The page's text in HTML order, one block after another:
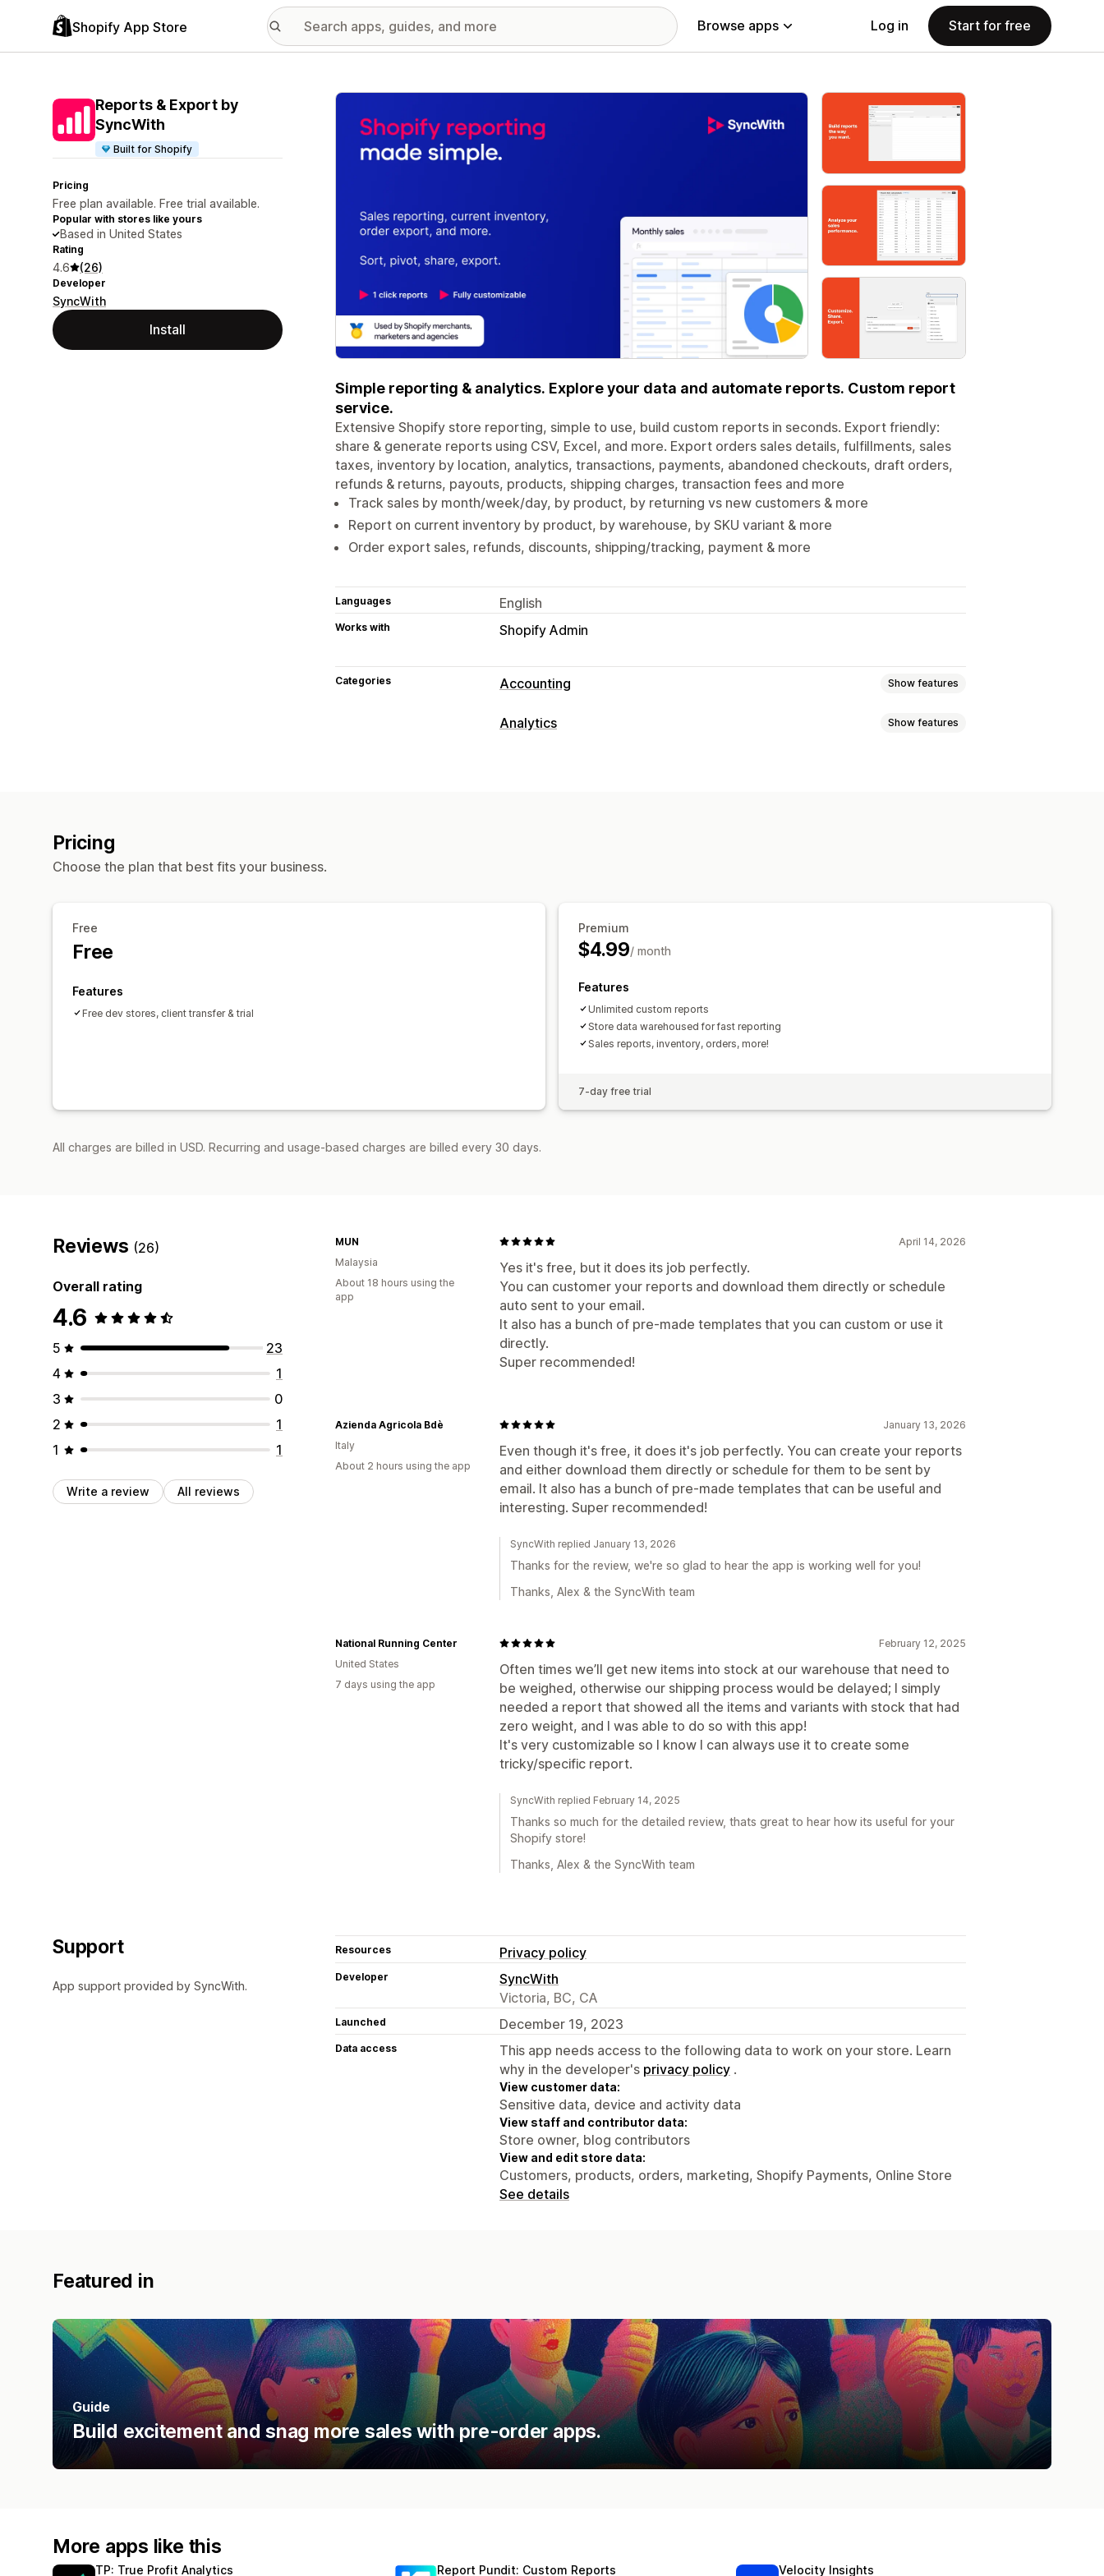
Shopify App Store Browse apps Log in Start for free
Reports & Export by
SyncWith
Built for Shopify
Pricing
Free plan available. Free trial available.
Popular with stores like yours
Based in United States
Rating
4.6 (26)
Developer
SyncWith
Install
Featured images gallery
Simple reporting & analytics. Explore your data and automate reports. Custom report
service.
Extensive Shopify store reporting, simple to use, build custom reports in seconds. Export friendly:
share & generate reports using CSV, Excel, and more. Export orders sales details, fulfillments, sales
taxes, inventory by location, analytics, transactions, payments, abandoned checkouts, draft orders,
refunds & returns, payouts, products, shipping charges, transaction fees and more
Track sales by month/week/day, by product, by returning vs new customers & more
Report on current inventory by product, by warehouse, by SKU variant & more
Order export sales, refunds, discounts, shipping/tracking, payment & more
Languages English
Works with Shopify Admin
Categories Accounting Show features
Financial reports
Analytics Show features
Pricing
Choose the plan that best fits your business.
Free
Free
Features
Free dev stores, client transfer & trial
Premium
$4.99/ month
Features
Unlimited custom reports
Store data warehoused for fast reporting
Sales reports, inventory, orders, more!
7-day free trial
All charges are billed in USD. Recurring and usage-based charges are billed every 30 days.
Reviews (26)
Overall rating
4.6
5
23
4
1
3
0
2
1
1
1
Write a review All reviews
April 14, 2026
Yes it's free, but it does its job perfectly.
You can customer your reports and download them directly or schedule
auto sent to your email.
It also has a bunch of pre-made templates that you can custom or use it
directly.
Super recommended!
MUN
Malaysia
About 18 hours using the
app
January 13, 2026
Even though it's free, it does it's job perfectly. You can create your reports
and either download them directly or schedule for them to be sent by
email. It also has a bunch of pre-made templates that can be useful and
interesting. Super recommended!
Azienda Agricola Bdè
Italy
About 2 hours using the app
SyncWith replied January 13, 2026
Thanks for the review, we're so glad to hear the app is working well for you!
Thanks, Alex & the SyncWith team
February 12, 2025
Often times we’ll get new items into stock at our warehouse that need to
be weighed, otherwise our shipping process would be delayed; I simply
needed a report that showed all the items and variants with stock that had
zero weight, and I was able to do so with this app!
It's very customizable so I know I can always use it to create some
tricky/specific report.
National Running Center
United States
7 days using the app
SyncWith replied February 14, 2025
Thanks so much for the detailed review, thats great to hear how its useful for your
Shopify store!
Thanks, Alex & the SyncWith team
Support
App support provided by SyncWith.
Resources Privacy policy
Developer
SyncWith
Victoria, BC, CA
Launched December 19, 2023
Data access
This app needs access to the following data to work on your store. Learn
why in the developer's privacy policy .
View customer data:
Sensitive data, device and activity data
View staff and contributor data:
Store owner, blog contributors
View and edit store data:
Customers, products, orders, marketing, Shopify Payments, Online Store
See details
Featured in
Guide
Build excitement and snag more sales with pre-order apps.
More apps like this
TP: True Profit Analytics Report Pundit: Custom Reports Velocity Insights